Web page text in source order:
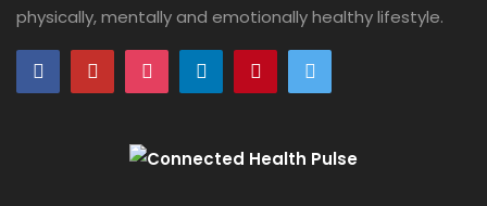
physically, mentally and emotionally healthy lifestyle.